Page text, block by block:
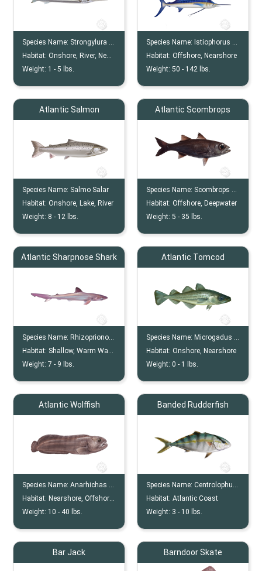
Species Name: Strongylura Marina
Habitat:Onshore, River, Nearshore, Offshore
Weight: 1 -5 lbs.
Species Name: Istiophorus Albicans
Habitat: Offshore, Nearshore
Weight: 50 - 142 lbs.
Atlantic Salmon
Species Name: Salmo Salar
Habitat:Onshore, Lake, River
Weight: 8 - 12 lbs.
Atlantic Scombrops
Species Name: Scombrops Oculatus
Habitat: Offshore, Deepwater
Weight: 5 - 35 lbs.
Atlantic Sharpnose Shark
Species Name: Rhizoprionodon Terraenovae
Habitat: Shallow, Warm Water
Weight:7 - 9 lbs.
Atlantic Tomcod
Species Name: Microgadus Tomcod
Habitat: Onshore, Nearshore
Weight: 0 - 1 lbs.
Atlantic Wolffish
Species Name:Anarhichas Lupus
Habitat: Nearshore, Offshore, Ocean Floor
Weight: 10 - 40 lbs.
Banded Rudderfish
Species Name: Centrolophus Niger
Habitat: Atlantic Coast
Weight: 3 - 10 lbs.
Bar Jack Barndoor Skate